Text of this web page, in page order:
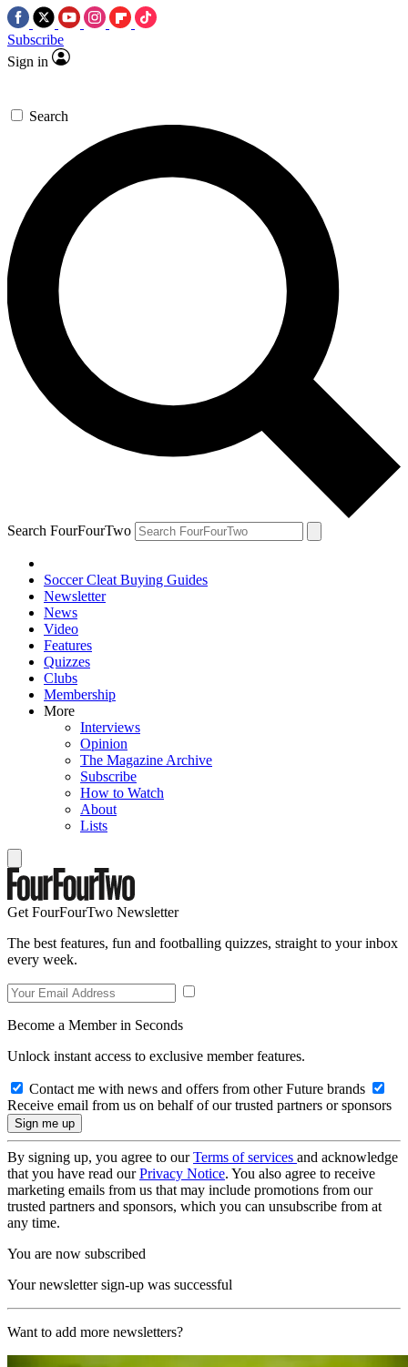
Subscribe
Sign in
Search
Search FourFourTwo
Soccer Cleat Buying Guides
Newsletter
News
Video
Features
Quizzes
Clubs
Membership
More
Interviews
Opinion
The Magazine Archive
Subscribe
How to Watch
About
Lists
Get FourFourTwo Newsletter
The best features, fun and footballing quizzes, straight to your inbox
every week.
Become a Member in Seconds
Unlock instant access to exclusive member features.
Contact me with news and offers from other Future brands
Receive email from us on behalf of our trusted partners or sponsors
By signing up, you agree to ourTerms of services and acknowledge
that you have read ourPrivacy Notice. You also agree to receive
marketing emails from us that may include promotions from our
trusted partners and sponsors, which you can unsubscribe from at
any time.
You are now subscribed
Your newsletter sign-up was successful
Want to add more newsletters?